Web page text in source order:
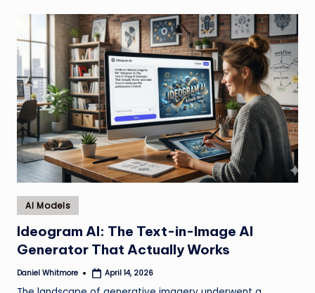
Posted
in
AI Models
Ideogram AI: The Text-in-Image AI
Generator That Actually Works
Posted
Daniel Whitmore April 14, 2026